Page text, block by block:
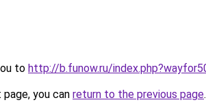
to http://b.funow.ru/
you can return to the previous page.